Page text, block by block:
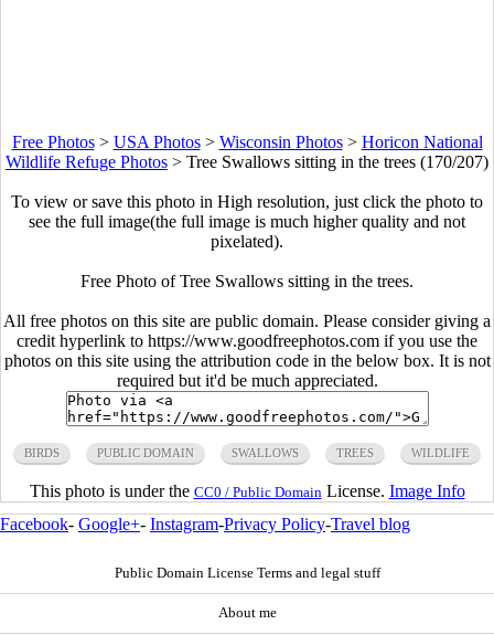
Free Photos> USA Photos> Wisconsin Photos> Horicon National
Wildlife Refuge Photos > Tree Swallows sitting in the trees (170/207)
To view or save this photo in High resolution, just click the photo to
see the full image(the full image is much higher quality and not
pixelated).
Free Photo of Tree Swallows sitting in the trees.
All free photos on this site are public domain. Please consider giving a
credit hyperlink to https://www.goodfreephotos.com if you use the
photos on this site using the attribution code in the below box. It is not
required but it'd be much appreciated.
BIRDS PUBLIC DOMAIN SWALLOWS TREES WILDLIFE
This photo is under the CC0 / Public Domain License. Image Info
Facebook- Google+- Instagram-Privacy Policy-Travel blog
Public Domain License Terms and legal stuff
About me